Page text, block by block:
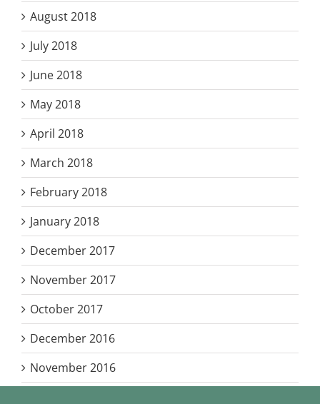
August 2018
July 2018
June 2018
May 2018
April 2018
March 2018
February 2018
January 2018
December 2017
November 2017
October 2017
December 2016
November 2016